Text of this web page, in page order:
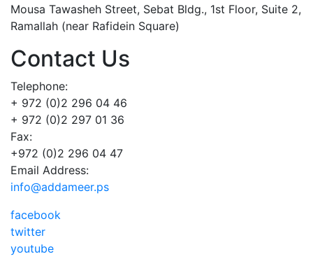
Mousa Tawasheh Street, Sebat Bldg., 1st Floor, Suite 2,
Ramallah (near Rafidein Square)
Contact Us
Telephone:
+ 972 (0)2 296 04 46
+ 972 (0)2 297 01 36
Fax:
+972 (0)2 296 04 47
Email Address:
info@addameer.ps
facebook
twitter
youtube